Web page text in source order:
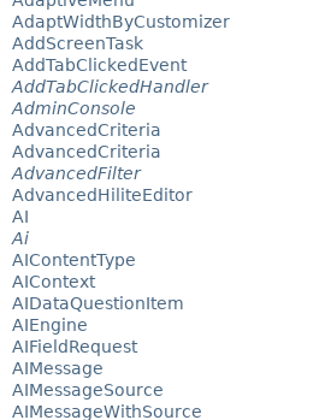
AdaptWidthByCustomizer
AddScreenTask
AddTabClickedEvent
AddTabClickedHandler
AdminConsole
AdvancedCriteria
AdvancedCriteria
AdvancedFilter
AdvancedHiliteEditor
AI
Ai
AIContentType
AIContext
AIDataQuestionItem
AIEngine
AIFieldRequest
AIMessage
AIMessageSource
AIMessageWithSource